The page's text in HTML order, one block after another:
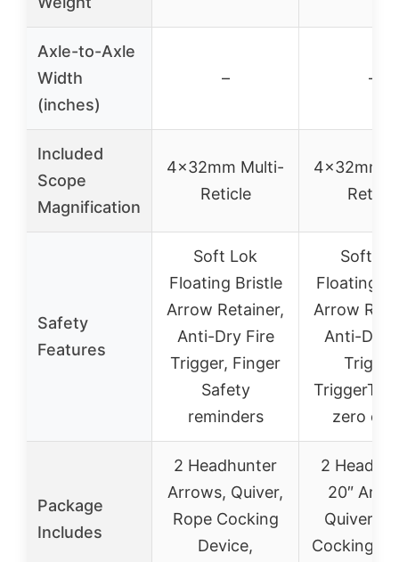
Axle-to-Axle
Width
(inches)
– –
Included
Scope
Magnification
4x32mm Multi-
Reticle
4x32mm
Reticle
Safety
Features
Soft Lok
Floating Bristle
Arrow Retainer,
Anti-Dry Fire
Trigger, Finger
Safety
reminders
Soft
Floating
Arrow
Anti-Dry
zero
Package
Includes
2 Headhunter
Arrows, Quiver,
Rope Cocking
Device,
2
20″
Quiver,
Cocking